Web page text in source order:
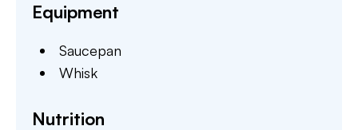
Equipment
Saucepan
Whisk
Nutrition